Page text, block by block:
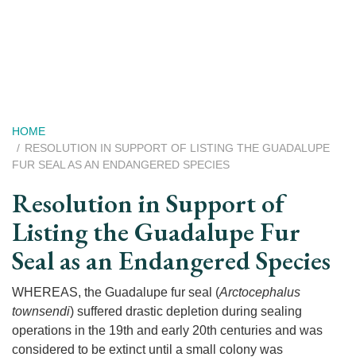
Breadcrumb
HOME
RESOLUTION IN SUPPORT OF LISTING THE GUADALUPE
FUR SEAL AS AN ENDANGERED SPECIES
Resolution in Support of
Listing the Guadalupe Fur
Seal as an Endangered Species
WHEREAS, the Guadalupe fur seal (Arctocephalus
townsendi) suffered drastic depletion during sealing
operations in the 19th and early 20th centuries and was
considered to be extinct until a small colony was